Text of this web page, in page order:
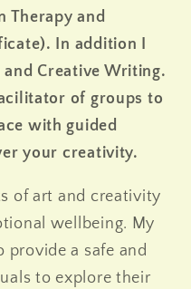
Therapy and
In addition I
and Creative Writing.
of groups to
with guided
your creativity.
of art and creativity
wellbeing. My
provide a safe and
to explore their